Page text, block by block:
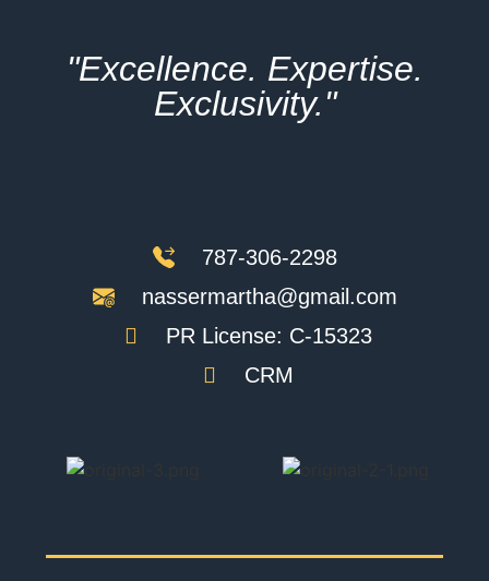
"Excellence. Expertise.
Exclusivity."
787-306-2298
nassermartha@gmail.com
PR License: C-15323
CRM